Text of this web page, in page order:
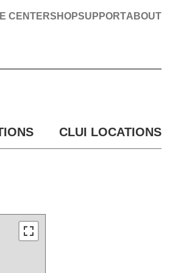
ABOUT
SUPPORT
SHOP
CENTER
CLUI LOCATIONS